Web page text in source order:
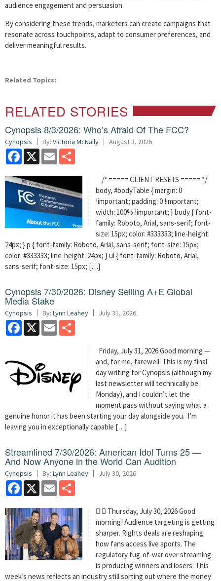
audience engagement and persuasion.
By considering these trends, marketers can create campaigns that
resonate across touchpoints, adapt to consumer preferences, and
deliver meaningful results.
Related Topics:
RELATED STORIES
Cynopsis 8/3/2026: Who’s Afraid Of The FCC?
Cynopsis By: Victoria McNally August 3, 2026
Facebook
X Email
/* ===== CLIENT RESETS ===== */
body, #bodyTable { margin: 0
!important; padding: 0 !important;
width: 100% !important; } body { font-
family: Roboto, Arial, sans-serif; font-
size: 15px; color: #333333; line-height:
24px; } p { font-family: Roboto, Arial, sans-serif; font-size: 15px;
color: #333333; line-height: 24px; } ul { font-family: Roboto, Arial,
sans-serif; font-size: 15px; […]
Cynopsis 7/30/2026: Disney Selling A+E Global
Media Stake
Cynopsis By: Lynn Leahey July 31, 2026
Facebook
X Email
Friday, July 31, 2026 Good morning —
and, for me, farewell. This is my final
day writing for Cynopsis (although my
last newsletter will technically be
Monday), and I couldn’t let the
moment pass without saying what a
genuine honor it has been starting your day alongside you. I’m
leaving you in exceptionally capable […]
Streamlined 7/30/2026: American Idol Turns 25 —
And Now Anyone in the World Can Audition
Cynopsis By: Lynn Leahey July 30, 2026
Facebook
X Email
  Thursday, July 30, 2026 Good
morning! Audience targeting is getting
sharper. Rights deals are reshaping
how fans access live sports. The
regulatory tug-of-war over streaming
is producing winners and losers. This
week’s news reflects an industry still sorting out where the money